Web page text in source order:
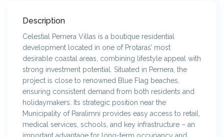
Description
Celestial Pernera Villas is a boutique residential
development located in one of Protaras’ most
desirable coastal areas, combining lifestyle appeal with
strong investment potential. Situated in Pernera, the
project is close to renowned Blue Flag beaches,
ensuring consistent demand from both residents and
holidaymakers. Its strategic position near the
Municipality of Paralimni provides easy access to retail,
medical services, schools, and key infrastructure – an